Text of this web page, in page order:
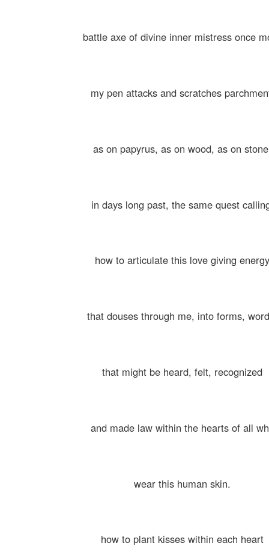
battle axe of divine inner mistress once
my pen attacks and scratches
as on papyrus, as on wood, as on
in days long past, the same quest
how to articulate this love giving
that douses through me, into forms,
that might be heard, felt, recognized
and made law within the hearts of all
wear this human skin.
how to plant kisses within each heart